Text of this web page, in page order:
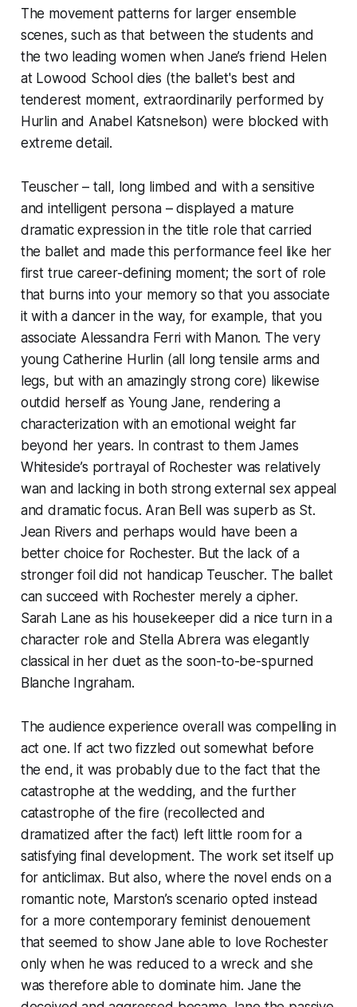
The movement patterns for larger ensemble
scenes, such as that between the students and
the two leading women when Jane’s friend Helen
at Lowood School dies (the ballet's best and
tenderest moment, extraordinarily performed by
Hurlin and Anabel Katsnelson) were blocked with
extreme detail.
Teuscher – tall, long limbed and with a sensitive
and intelligent persona – displayed a mature
dramatic expression in the title role that carried
the ballet and made this performance feel like her
first true career-defining moment; the sort of role
that burns into your memory so that you associate
it with a dancer in the way, for example, that you
associate Alessandra Ferri with Manon. The very
young Catherine Hurlin (all long tensile arms and
legs, but with an amazingly strong core) likewise
outdid herself as Young Jane, rendering a
characterization with an emotional weight far
beyond her years. In contrast to them James
Whiteside’s portrayal of Rochester was relatively
wan and lacking in both strong external sex appeal
and dramatic focus. Aran Bell was superb as St.
Jean Rivers and perhaps would have been a
better choice for Rochester. But the lack of a
stronger foil did not handicap Teuscher. The ballet
can succeed with Rochester merely a cipher.
Sarah Lane as his housekeeper did a nice turn in a
character role and Stella Abrera was elegantly
classical in her duet as the soon-to-be-spurned
Blanche Ingraham.
The audience experience overall was compelling in
act one. If act two fizzled out somewhat before
the end, it was probably due to the fact that the
catastrophe at the wedding, and the further
catastrophe of the fire (recollected and
dramatized after the fact) left little room for a
satisfying final development. The work set itself up
for anticlimax. But also, where the novel ends on a
romantic note, Marston’s scenario opted instead
for a more contemporary feminist denouement
that seemed to show Jane able to love Rochester
only when he was reduced to a wreck and she
was therefore able to dominate him. Jane the